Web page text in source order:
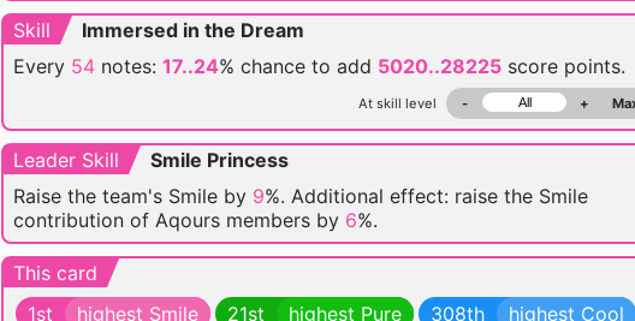
Skill
Immersed in the Dream
Every 54 notes: 17..24% chance to add 5020..28225 score points.
At skill level - +
Leader Skill
Smile Princess
Raise the team's Smile by 9%. Additional effect: raise the Smile
contribution of Aqours members by 6%.
This card
1st
highest Smile 21st highest Pure 308th highest Cool